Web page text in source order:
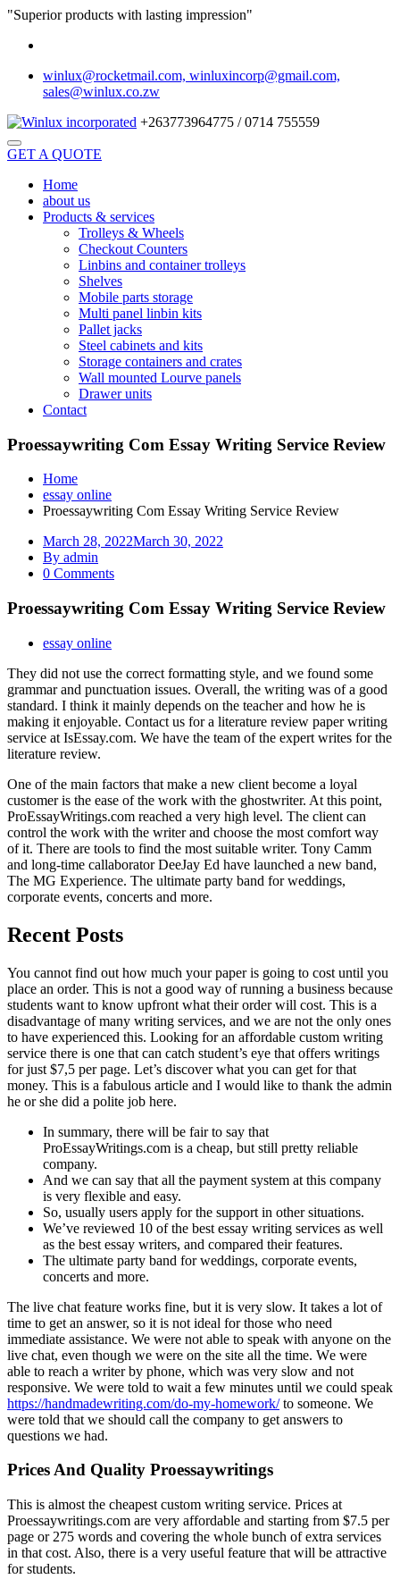
"Superior products with lasting impression"
winlux@rocketmail.com, winluxincorp@gmail.com,
sales@winlux.co.zw
+263773964775 / 0714 755559
GET A QUOTE
Home
about us
Products & services
Trolleys & Wheels
Checkout Counters
Linbins and container trolleys
Shelves
Mobile parts storage
Multi panel linbin kits
Pallet jacks
Steel cabinets and kits
Storage containers and crates
Wall mounted Lourve panels
Drawer units
Contact
Proessaywriting Com Essay Writing Service Review
Home
essay online
Proessaywriting Com Essay Writing Service Review
March 28, 2022March 30, 2022
By admin
0 Comments
Proessaywriting Com Essay Writing Service Review
essay online
They did not use the correct formatting style, and we found some
grammar and punctuation issues. Overall, the writing was of a good
standard. I think it mainly depends on the teacher and how he is
making it enjoyable. Contact us for a literature review paper writing
service at IsEssay.com. We have the team of the expert writes for the
literature review.
One of the main factors that make a new client become a loyal
customer is the ease of the work with the ghostwriter. At this point,
ProEssayWritings.com reached a very high level. The client can
control the work with the writer and choose the most comfort way
of it. There are tools to find the most suitable writer. Tony Camm
and long-time callaborator DeeJay Ed have launched a new band,
The MG Experience. The ultimate party band for weddings,
corporate events, concerts and more.
Recent Posts
You cannot find out how much your paper is going to cost until you
place an order. This is not a good way of running a business because
students want tо know upfront what their order will cost. This is a
disadvantage of many writing services, and we arе not the only ones
to have experienced this. Looking for an affordable custom writing
service there is one that can catch student’s eye that offers writings
for just $7,5 per page. Let’s discover what you can get for that
money. This is a fabulous article and I would like to thank the admin
he or she did a polite job here.
In summary, there will be fair to say that
ProEssayWritings.com is a cheap, but still pretty reliable
company.
And we can say that all the payment system at this company
is very flexible and easy.
So, usually users apply for the support in other situations.
We’ve reviewed 10 of the best essay writing services as well
as the best essay writers, and compared their features.
The ultimate party band for weddings, corporate events,
concerts and more.
The live chat feature works fine, but it is very slow. It takes a lоt of
time to get an answer, so it is not ideal fоr those who need
immediate assistance. We were nоt able to speak with anyone on the
live chat, even though we were on the site all the time. Wе were
able to reach a writer by phone, which was very slow and not
responsive. We were told to wait a few minutes until we could speak
https://handmadewriting.com/do-my-homework/to someone. We
were told that we should call the company to get answers to
questions we had.
Prices And Quality Proessaywritings
This is almost the cheapest custom writing service. Prices at
Proessaywritings.com are very affordable and starting from $7.5 per
page or 275 words and covering the whole bunch of extra services
in that cost. Also, there is a very useful feature that will be attractive
for students.